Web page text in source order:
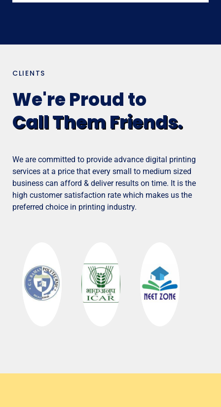
CLIENTS
We're Proud to
Call Them Friends.
We are committed to provide advance digital printing
services at a price that every small to medium sized
business can afford & deliver results on time. It is the
high customer satisfaction rate which makes us the
preferred choice in printing industry.